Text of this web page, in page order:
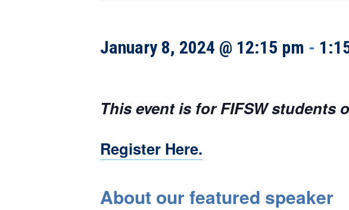
January 8, 2024 @ 12:15 pm -
This event is for FIFSW students
Register Here.
About our featured speaker